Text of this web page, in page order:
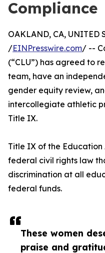
Compliance
These women
praise and
OAKLAND, CA, UNITED
/EINPresswire.com/ --
(“CLU”) has agreed to
team, have an
gender equity review,
intercollegiate athletic
Title IX.
Title IX of the Education
federal civil rights law
discrimination at all
federal funds.